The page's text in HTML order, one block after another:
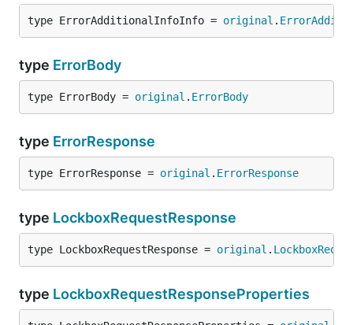
type ErrorAdditionalInfoInfo = original .
type ErrorBody
type ErrorBody = original . ErrorBody
type ErrorResponse
type ErrorResponse = original . ErrorResponse
type LockboxRequestResponse
type LockboxRequestResponse = original .
type LockboxRequestResponseProperties